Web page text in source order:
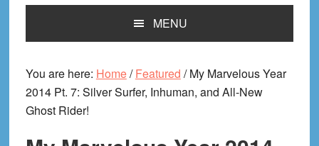
MENU
You are here: Home/ Featured /My Marvelous Year
2014 Pt. 7: Silver Surfer, Inhuman, and All-New
Ghost Rider!